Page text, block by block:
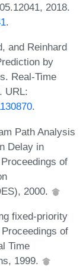
2018.
.
and Reinhard
by
Real-Time
URL:
.
Path Analysis
Delay in
of
2000.
fixed-priority
of
Time
1999.